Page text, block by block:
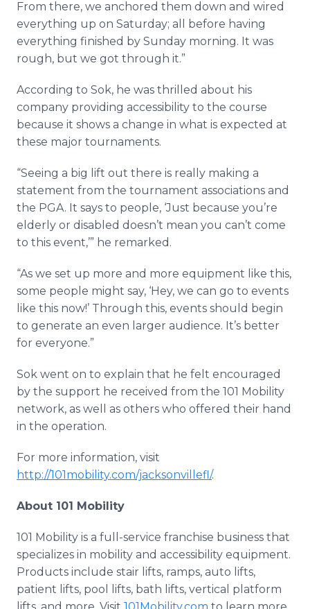
From there, we anchored them down and wired
everything up on Saturday; all before having
everything finished by Sunday morning. It was
rough, but we got through it.”
According to Sok, he was thrilled about his
company providing accessibility to the course
because it shows a change in what is expected at
these major tournaments.
“Seeing a big lift out there is really making a
statement from the tournament associations and
the PGA. It says to people, ‘Just because you’re
elderly or disabled doesn’t mean you can’t come
to this event,’” he remarked.
“As we set up more and more equipment like this,
some people might say, ‘Hey, we can go to events
like this now!’ Through this, events should begin
to generate an even larger audience. It’s better
for everyone.”
Sok went on to explain that he felt encouraged
by the support he received from the 101 Mobility
network, as well as others who offered their hand
in the operation.
For more information, visit
http://101mobility.com/jacksonvillefl/.
About 101 Mobility
101 Mobility is a full-service franchise business that
specializes in mobility and accessibility equipment.
Products include stair lifts, ramps, auto lifts,
patient lifts, pool lifts, bath lifts, vertical platform